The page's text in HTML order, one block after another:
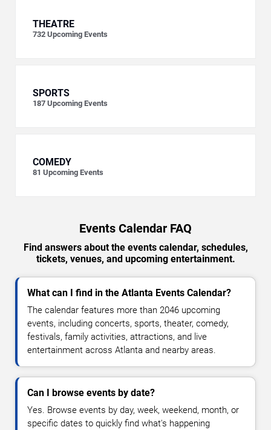
THEATRE
732 Upcoming Events
SPORTS
187 Upcoming Events
COMEDY
81 Upcoming Events
Events Calendar FAQ
Find answers about the events calendar, schedules,
tickets, venues, and upcoming entertainment.
What can I find in the Atlanta Events Calendar?
The calendar features more than 2046 upcoming
events, including concerts, sports, theater, comedy,
festivals, family activities, attractions, and live
entertainment across Atlanta and nearby areas.
Can I browse events by date?
Yes. Browse events by day, week, weekend, month, or
specific dates to quickly find what's happening